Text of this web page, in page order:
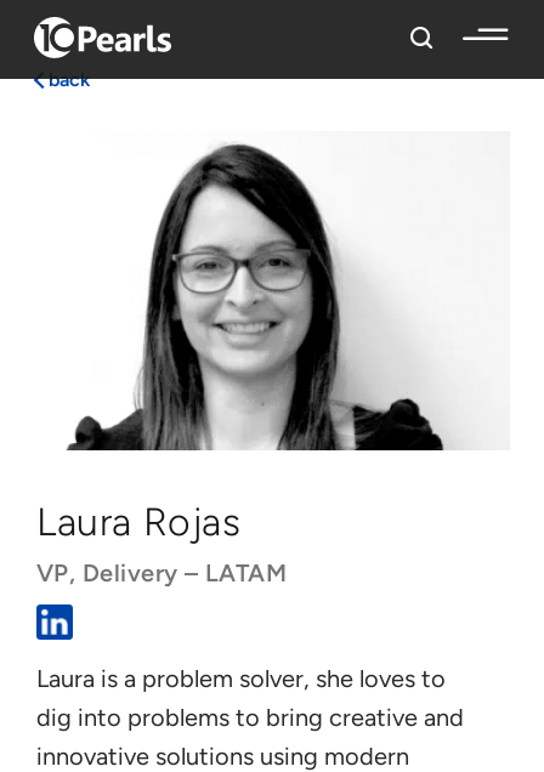
back
Laura Rojas
VP, Delivery – LATAM
Laura is a problem solver, she loves to
dig into problems to bring creative and
innovative solutions using modern